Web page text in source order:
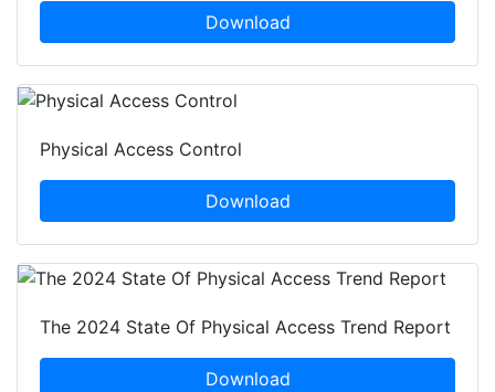
Download
Physical Access Control
Download
The 2024 State Of Physical Access Trend Report
Download